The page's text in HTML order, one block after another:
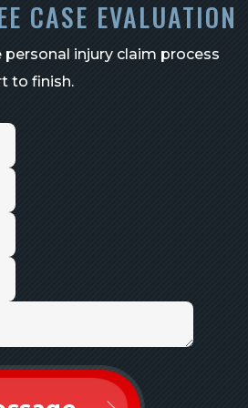
CASE EVALUATION
injury claim process
to finish.